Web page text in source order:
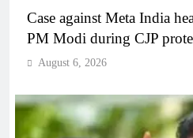
Case against Meta India
PM Modi during CJP
August 6, 2026